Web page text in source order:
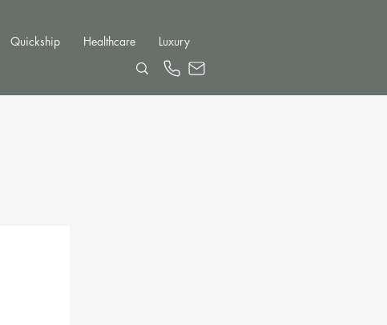
Quickship Healthcare Luxury